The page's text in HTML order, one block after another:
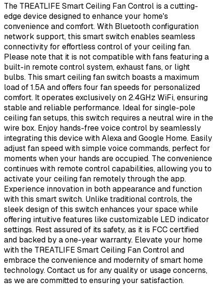
The TREATLIFE Smart Ceiling Fan Control is a cutting-
edge device designed to enhance your home's
convenience and comfort. With Bluetooth configuration
network support, this smart switch enables seamless
connectivity for effortless control of your ceiling fan.
Please note that it is not compatible with fans featuring a
built-in remote control system, exhaust fans, or light
bulbs. This smart ceiling fan switch boasts a maximum
load of 1.5A and offers four fan speeds for personalized
comfort. It operates exclusively on 2.4GHz WiFi, ensuring
stable and reliable performance. Ideal for single-pole
ceiling fan setups, this switch requires a neutral wire in the
wire box. Enjoy hands-free voice control by seamlessly
integrating this device with Alexa and Google Home. Easily
adjust fan speed with simple voice commands, perfect for
moments when your hands are occupied. The convenience
continues with remote control capabilities, allowing you to
activate your ceiling fan remotely through the app.
Experience innovation in both appearance and function
with this smart switch. Unlike traditional controls, the
sleek design of this switch enhances your space while
offering intuitive features like customizable LED indicator
settings. Rest assured of its safety, as it is FCC certified
and backed by a one-year warranty. Elevate your home
with the TREATLIFE Smart Ceiling Fan Control and
embrace the convenience and modernity of smart home
technology. Contact us for any quality or usage concerns,
as we are committed to ensuring your satisfaction.